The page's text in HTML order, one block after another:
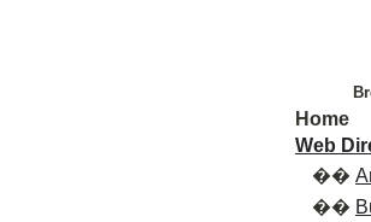
Home
Web
��
��